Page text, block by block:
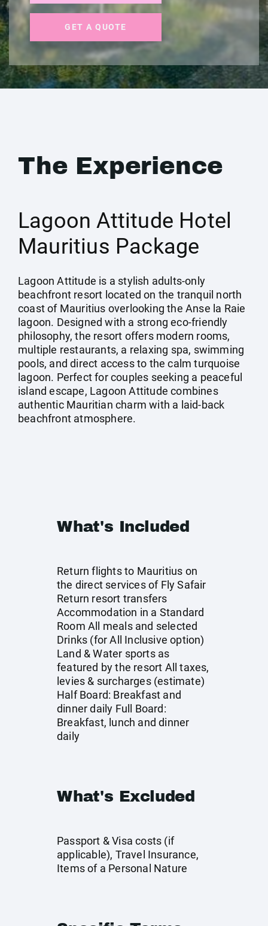
GET A QUOTE
The Experience
Lagoon Attitude Hotel
Mauritius Package
Lagoon Attitude is a stylish adults-only
beachfront resort located on the tranquil north
coast of Mauritius overlooking the Anse la Raie
lagoon. Designed with a strong eco-friendly
philosophy, the resort offers modern rooms,
multiple restaurants, a relaxing spa, swimming
pools, and direct access to the calm turquoise
lagoon. Perfect for couples seeking a peaceful
island escape, Lagoon Attitude combines
authentic Mauritian charm with a laid-back
beachfront atmosphere.
What's Included
Return flights to Mauritius on
the direct services of Fly Safair
Return resort transfers
Accommodation in a Standard
Room All meals and selected
Drinks (for All Inclusive option)
Land & Water sports as
featured by the resort All taxes,
levies & surcharges (estimate)
Half Board: Breakfast and
dinner daily Full Board:
Breakfast, lunch and dinner
daily
What's Excluded
Passport & Visa costs (if
applicable), Travel Insurance,
Items of a Personal Nature